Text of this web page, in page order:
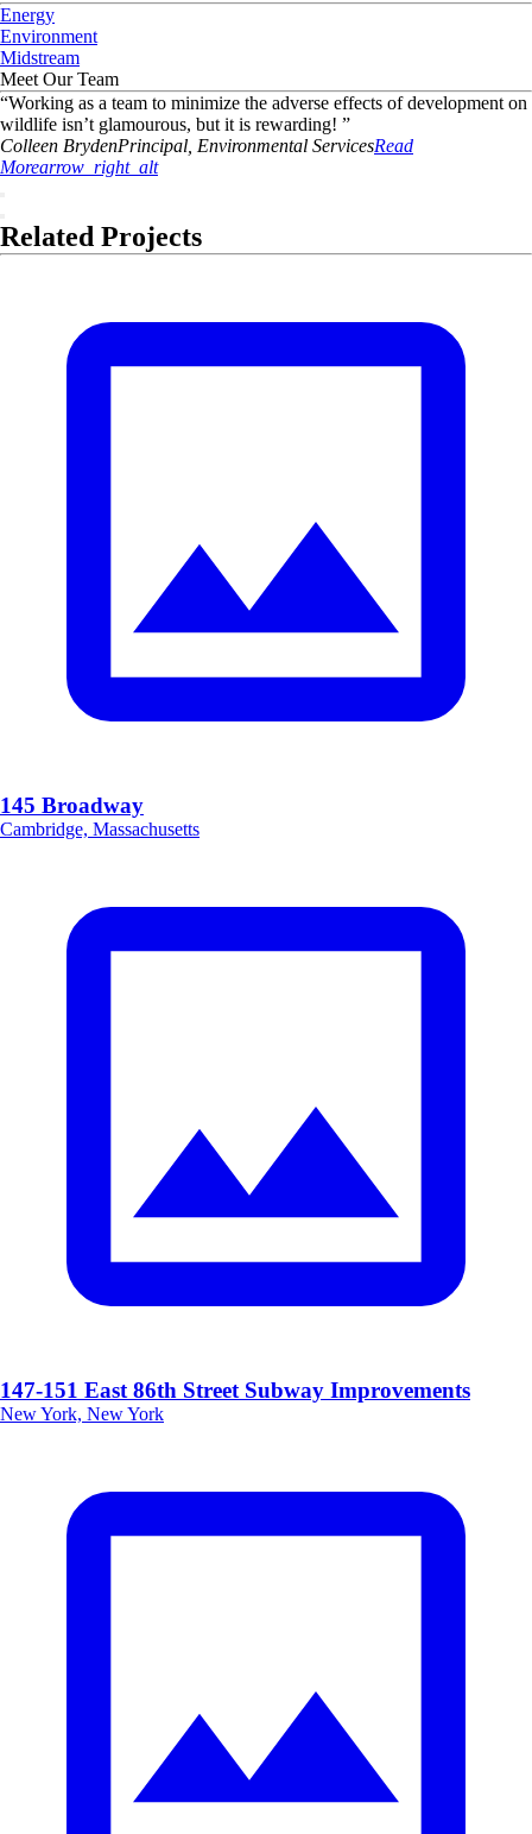
Energy
Environment
Midstream
Meet Our Team
“Working as a team to minimize the adverse effects of development on
wildlife isn’t glamourous, but it is rewarding! ”
Colleen BrydenPrincipal, Environmental ServicesRead
Morearrow_right_alt
Related Projects
145 Broadway
Cambridge, Massachusetts
147-151 East 86th Street Subway Improvements
New York, New York